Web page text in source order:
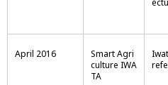
April 2016
Smart Agri
culture IWA
TA